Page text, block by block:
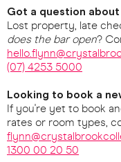
Got a question
Lost property, late
does the bar open?
(07) 4253 5000
Looking to book a
If you're yet to book
rates or room types,
1300 00 20 50